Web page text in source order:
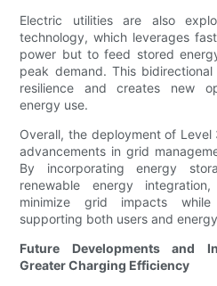
Electric utilities are also
technology, which leverages
power but to feed stored
peak demand. This
resilience and creates new
energy use.
Overall, the deployment of
advancements in grid
By incorporating energy
renewable energy
minimize grid impacts
supporting both users and
Future Developments and
Greater Charging Efficiency